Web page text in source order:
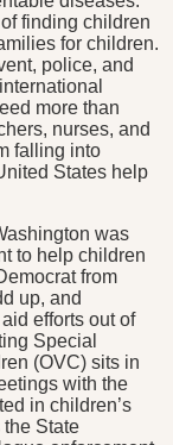
finding children
for children.
police, and
more than
nurses, and
falling into
States help
was
to help children
from
up, and
efforts out of
Special
(OVC) sits in
with the
in children’s
State